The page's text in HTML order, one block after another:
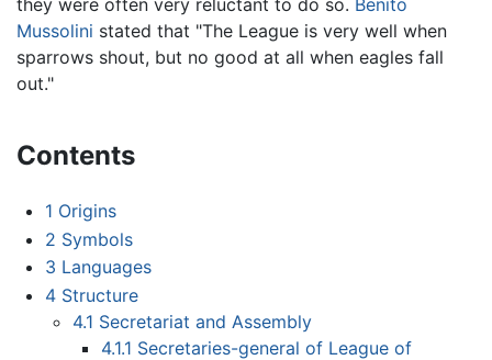
they were often very reluctant to do so. Benito
Mussolini stated that "The League is very well when
sparrows shout, but no good at all when eagles fall
out."
Contents
1 Origins
2 Symbols
3 Languages
4 Structure
4.1 Secretariat and Assembly
4.1.1 Secretaries-general of League of